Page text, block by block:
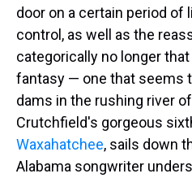
door on a certain period
control, as well as the
categorically no longer
fantasy — one that seems
dams in the rushing river
Crutchfield's gorgeous
Waxahatchee, sails down
Alabama songwriter